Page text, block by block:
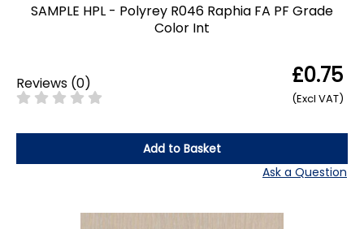
SAMPLE HPL - Polyrey R046 Raphia FA PF Grade
Color Int
Reviews (0) £0.75
(Excl VAT)
Add to Basket
Ask a Question